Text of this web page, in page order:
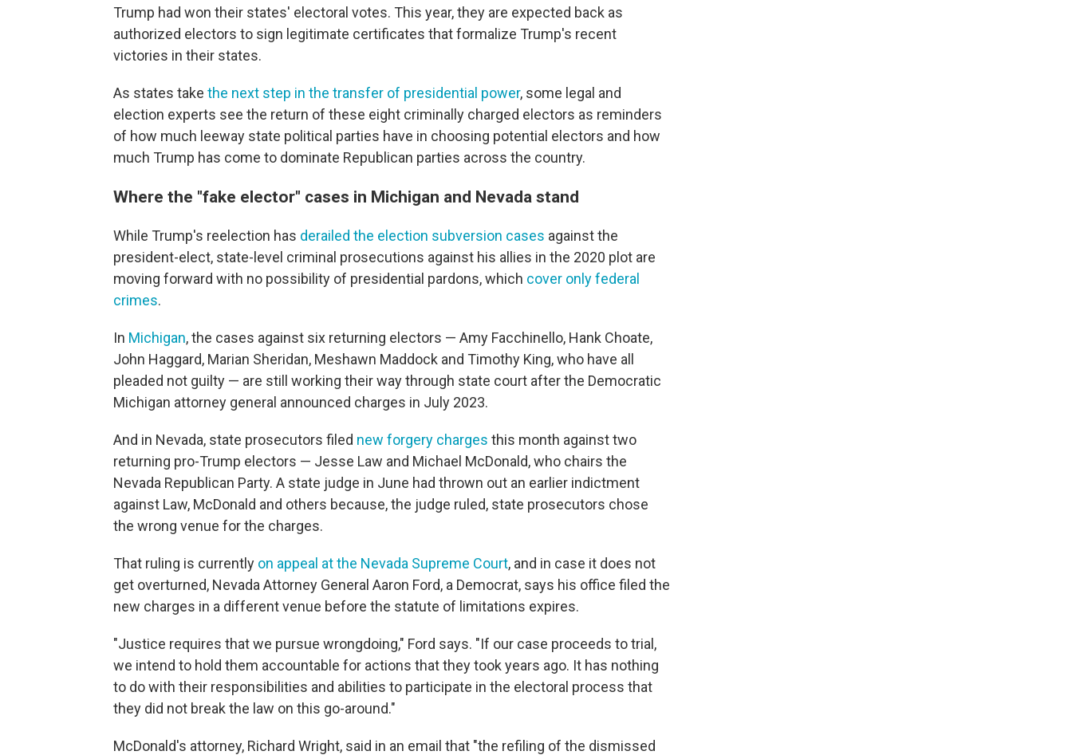
Trump had won their states' electoral votes. This year, they are expected back as
authorized electors to sign legitimate certificates that formalize Trump's recent
victories in their states.
As states take the next step in the transfer of presidential power, some legal and
election experts see the return of these eight criminally charged electors as reminders
of how much leeway state political parties have in choosing potential electors and how
much Trump has come to dominate Republican parties across the country.
Where the "fake elector" cases in Michigan and Nevada stand
While Trump's reelection has derailed the election subversion cases against the
president-elect, state-level criminal prosecutions against his allies in the 2020 plot are
moving forward with no possibility of presidential pardons, which cover only federal
crimes.
In Michigan, the cases against six returning electors — Amy Facchinello, Hank Choate,
John Haggard, Marian Sheridan, Meshawn Maddock and Timothy King, who have all
pleaded not guilty — are still working their way through state court after the Democratic
Michigan attorney general announced charges in July 2023.
And in Nevada, state prosecutors filed new forgery charges this month against two
returning pro-Trump electors — Jesse Law and Michael McDonald, who chairs the
Nevada Republican Party. A state judge in June had thrown out an earlier indictment
against Law, McDonald and others because, the judge ruled, state prosecutors chose
the wrong venue for the charges.
That ruling is currently on appeal at the Nevada Supreme Court, and in case it does not
get overturned, Nevada Attorney General Aaron Ford, a Democrat, says his office filed the
new charges in a different venue before the statute of limitations expires.
"Justice requires that we pursue wrongdoing," Ford says. "If our case proceeds to trial,
we intend to hold them accountable for actions that they took years ago. It has nothing
to do with their responsibilities and abilities to participate in the electoral process that
they did not break the law on this go-around."
McDonald's attorney, Richard Wright, said in an email that "the refiling of the dismissed